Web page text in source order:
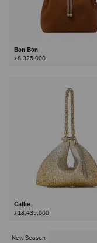
Bon Bon
៛ 8,325,000
Callie
៛ 18,435,000
New Season